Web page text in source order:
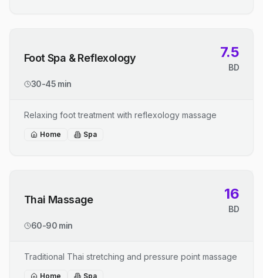
Foot Spa & Reflexology 7.5
BD
30-45 min
Relaxing foot treatment with reflexology massage
Home Spa
Thai Massage 16
BD
60-90 min
Traditional Thai stretching and pressure point massage
Home Spa